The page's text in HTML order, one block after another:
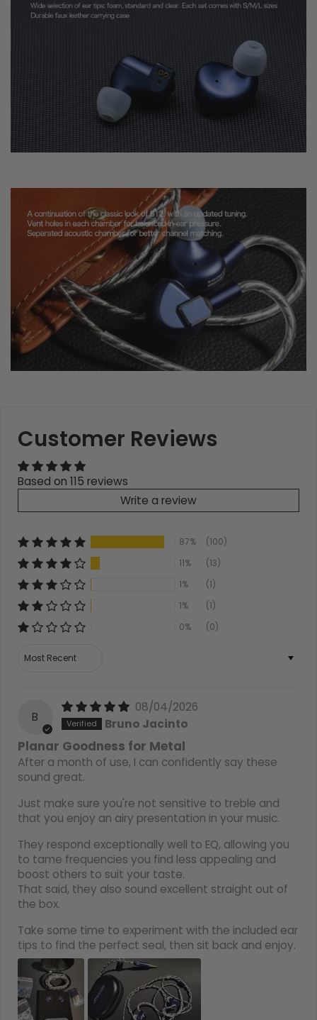
Customer Reviews
Based on 115 reviews
Write a review
87%
(100)
11%
(13)
1%
(1)
1%
(1)
0%
(0)
Sort by
B
08/04/2026
Bruno Jacinto
Planar Goodness for Metal
After a month of use, I can confidently say these
sound great.
Just make sure you're not sensitive to treble and
that you enjoy an airy presentation in your music.
They respond exceptionally well to EQ, allowing you
to tame frequencies you find less appealing and
boost others to suit your taste.
That said, they also sound excellent straight out of
the box.
Take some time to experiment with the included ear
tips to find the perfect seal, then sit back and enjoy.